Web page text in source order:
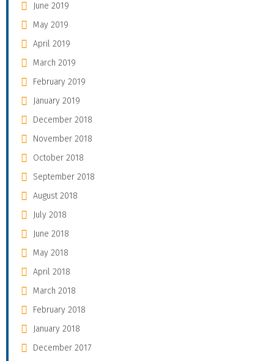
June 2019
May 2019
April 2019
March 2019
February 2019
January 2019
December 2018
November 2018
October 2018
September 2018
August 2018
July 2018
June 2018
May 2018
April 2018
March 2018
February 2018
January 2018
December 2017